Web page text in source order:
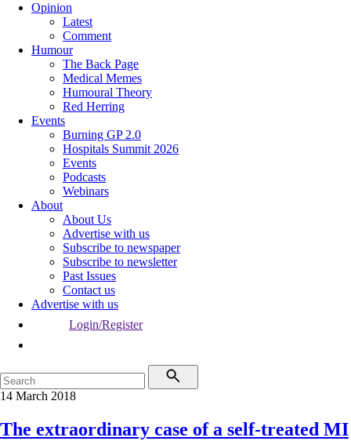
Opinion
Latest
Comment
Humour
The Back Page
Medical Memes
Humoural Theory
Red Herring
Events
Burning GP 2.0
Hospitals Summit 2026
Events
Podcasts
Webinars
About
About Us
Advertise with us
Subscribe to newspaper
Subscribe to newsletter
Past Issues
Contact us
Advertise with us
Login/Register
14 March 2018
The extraordinary case of a self-treated MI